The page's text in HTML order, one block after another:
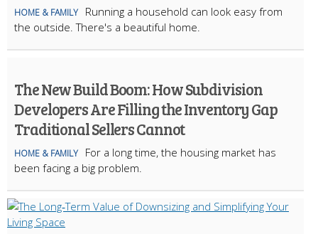
HOME & FAMILY
Running a household can look easy from
the outside. There's a beautiful home.
The New Build Boom: How Subdivision
Developers Are Filling the Inventory Gap
Traditional Sellers Cannot
HOME & FAMILY
For a long time, the housing market has
been facing a big problem.